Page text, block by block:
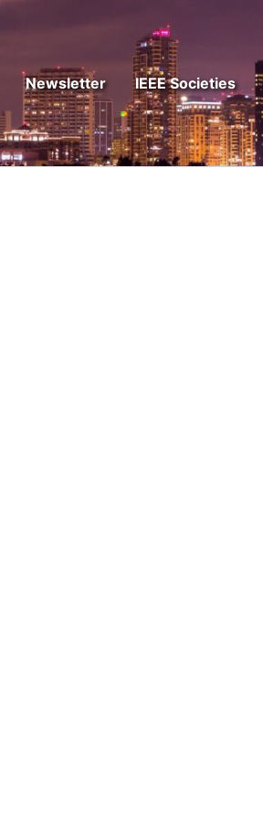
Newsletter IEEE Societies